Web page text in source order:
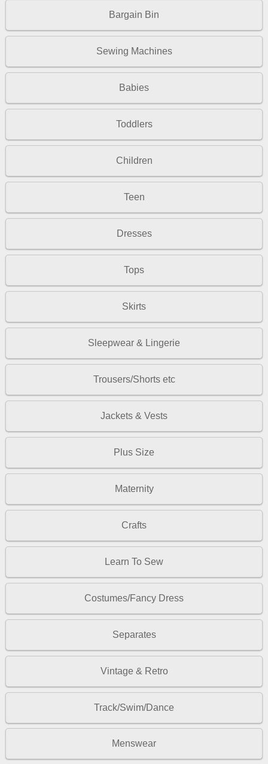
Bargain Bin
Sewing Machines
Babies
Toddlers
Children
Teen
Dresses
Tops
Skirts
Sleepwear & Lingerie
Trousers/Shorts etc
Jackets & Vests
Plus Size
Maternity
Crafts
Learn To Sew
Costumes/Fancy Dress
Separates
Vintage & Retro
Track/Swim/Dance
Menswear